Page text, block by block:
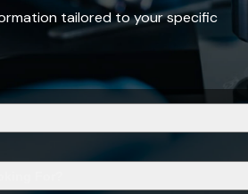
tailored to your specific